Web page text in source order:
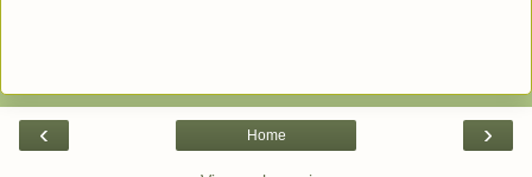
‹ ›
Home